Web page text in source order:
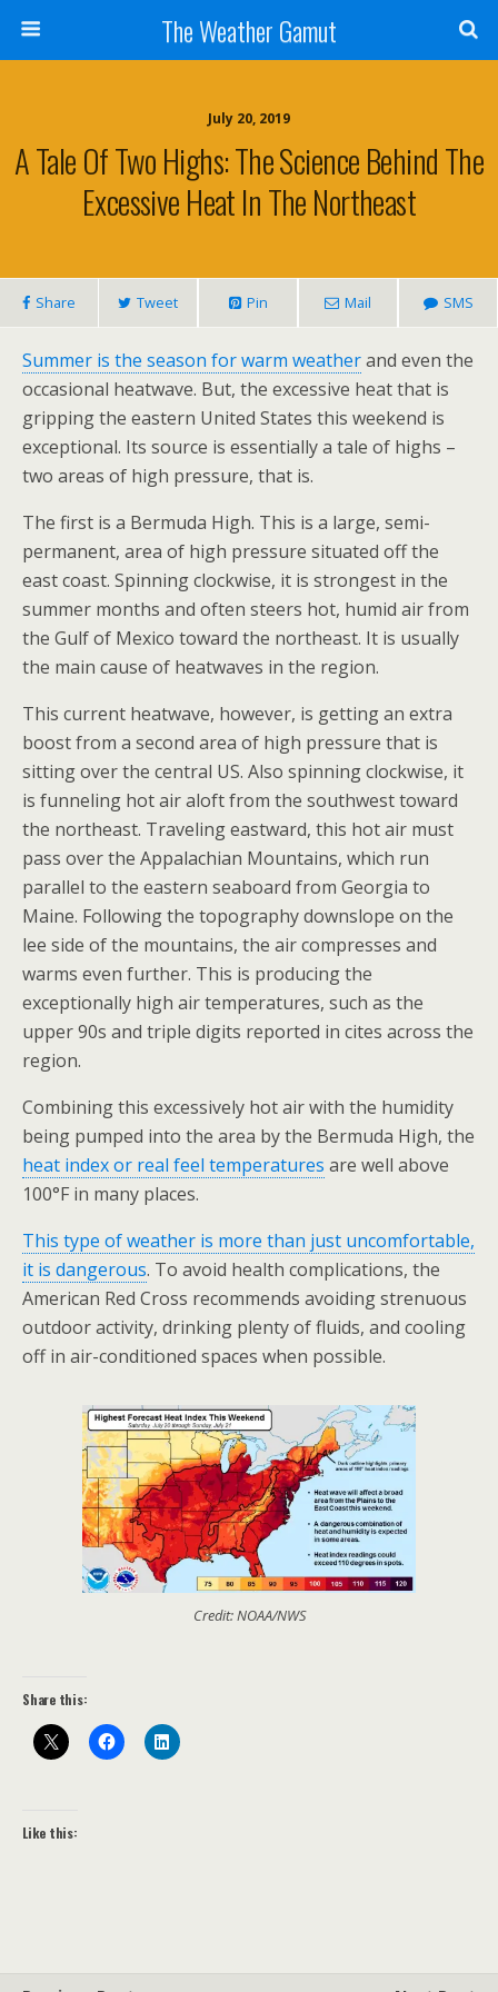
The Weather Gamut
July 20, 2019
A Tale Of Two Highs: The Science Behind The
Excessive Heat In The Northeast
Share Tweet Pin Mail SMS
Summer is the season for warm weatherand even the
occasional heatwave. But, the excessive heat that is
gripping the eastern United States this weekend is
exceptional. Its source is essentially a tale of highs –
two areas of high pressure, that is.
The first is a Bermuda High. This is a large, semi-
permanent, area of high pressure situated off the
east coast. Spinning clockwise, it is strongest in the
summer months and often steers hot, humid air from
the Gulf of Mexico toward the northeast. It is usually
the main cause of heatwaves in the region.
This current heatwave, however, is getting an extra
boost from a second area of high pressure that is
sitting over the central US. Also spinning clockwise, it
is funneling hot air aloft from the southwest toward
the northeast. Traveling eastward, this hot air must
pass over the Appalachian Mountains, which run
parallel to the eastern seaboard from Georgia to
Maine. Following the topography downslope on the
lee side of the mountains, the air compresses and
warms even further. This is producing the
exceptionally high air temperatures, such as the
upper 90s and triple digits reported in cites across the
region.
Combining this excessively hot air with the humidity
being pumped into the area by the Bermuda High, the
heat index or real feel temperatures are well above
100°F in many places.
This type of weather is more than just uncomfortable,
it is dangerous. To avoid health complications, the
American Red Cross recommends avoiding strenuous
outdoor activity, drinking plenty of fluids, and cooling
off in air-conditioned spaces when possible.
Credit: NOAA/NWS
Share this:
Like this: